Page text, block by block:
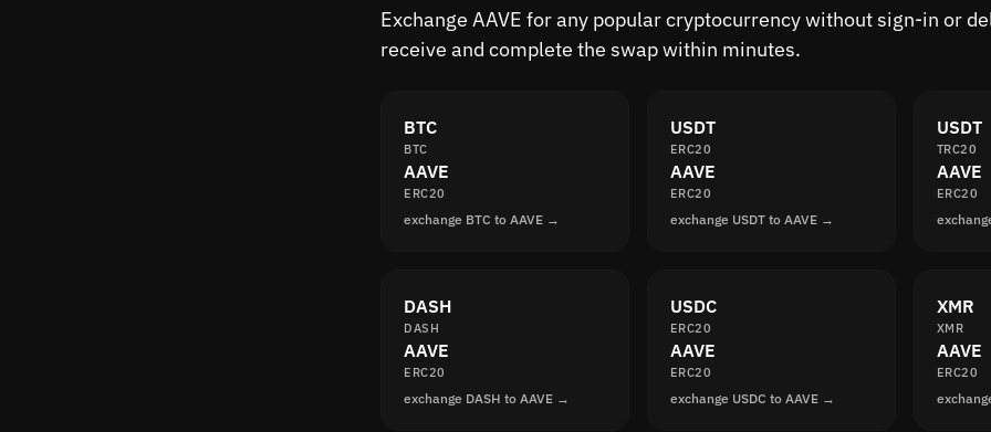
Exchange AAVE for any popular cryptocurrency without sign-in or
receive and complete the swap within minutes.
BTC
BTC
AAVE
ERC20
exchange BTC to AAVE →
USDT
ERC20
AAVE
ERC20
exchange USDT to AAVE →
USDT
TRC20
AAVE
ERC20
DASH
DASH
AAVE
ERC20
exchange DASH to AAVE →
USDC
ERC20
AAVE
ERC20
exchange USDC to AAVE →
XMR
XMR
AAVE
ERC20